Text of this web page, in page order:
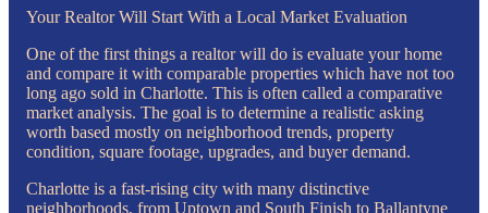
Your Realtor Will Start With a Local Market Evaluation
One of the first things a realtor will do is evaluate your home
and compare it with comparable properties which have not too
long ago sold in Charlotte. This is often called a comparative
market analysis. The goal is to determine a realistic asking
worth based mostly on neighborhood trends, property
condition, square footage, upgrades, and buyer demand.
Charlotte is a fast-rising city with many distinctive
neighborhoods, from Uptown and South Finish to Ballantyne